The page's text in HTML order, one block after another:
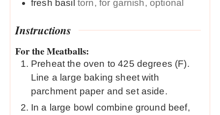
fresh basil torn, for garnish, optional
Instructions
For the Meatballs:
Preheat the oven to 425 degrees (F).
Line a large baking sheet with
parchment paper and set aside.
In a large bowl combine ground beef,